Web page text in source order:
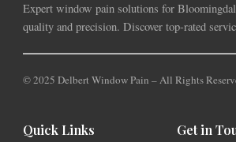
Expert window pain solutions for
quality and precision. Discover top-rated
© 2025 Delbert Window Pain – All Rights
Quick Links Get in